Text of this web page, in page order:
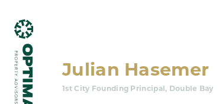
Julian Hasemer
1st City Founding Principal, Double Bay